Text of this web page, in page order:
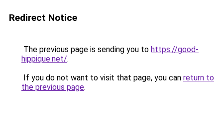
Redirect Notice
The previous page is sending you to https://good-
hippique.net/.
If you do not want to visit that page, you can return to
the previous page.